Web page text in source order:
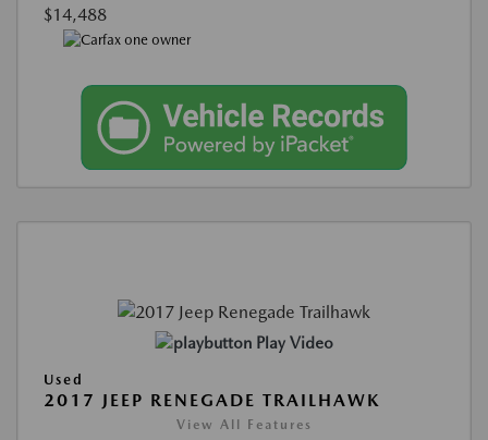
$14,488
Play Video
Used
2017 JEEP RENEGADE TRAILHAWK
View All Features